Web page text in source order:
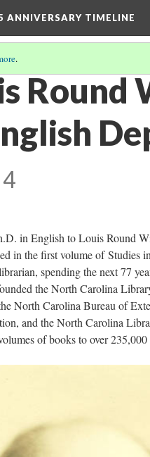
ANNIVERSARY TIMELINE
.
Round
in English to Louis Round
in the first volume of Studies
spending the next 77
the North Carolina
North Carolina Bureau of
and the North Carolina
of books to over 235,000